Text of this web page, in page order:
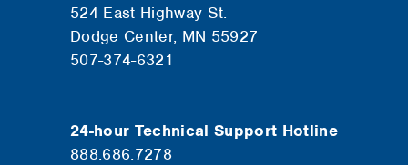
524 East Highway St.
Dodge Center, MN 55927
507-374-6321
24-hour Technical Support Hotline
888.686.7278